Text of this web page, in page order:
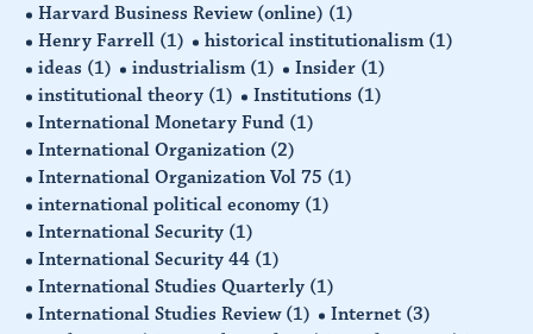
Harvard Business Review (online) (1)
Henry Farrell (1) historical institutionalism (1)
ideas (1) industrialism (1) Insider (1)
institutional theory (1) Institutions (1)
International Monetary Fund (1)
International Organization (2)
International Organization Vol 75 (1)
international political economy (1)
International Security (1)
International Security 44 (1)
International Studies Quarterly (1)
International Studies Review (1) Internet (3)